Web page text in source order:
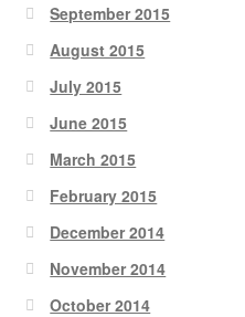
September 2015
August 2015
July 2015
June 2015
March 2015
February 2015
December 2014
November 2014
October 2014